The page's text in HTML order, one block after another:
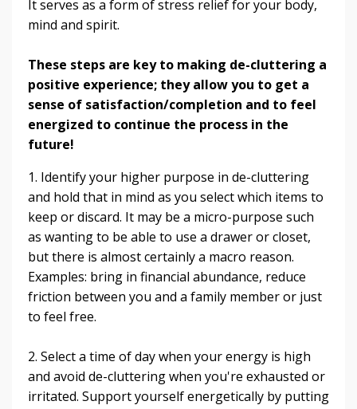
It serves as a form of stress relief for your body,
mind and spirit.
These steps are key to making de-cluttering a
positive experience; they allow you to get a
sense of satisfaction/completion and to feel
energized to continue the process in the
future!
1. Identify your higher purpose in de-cluttering
and hold that in mind as you select which items to
keep or discard. It may be a micro-purpose such
as wanting to be able to use a drawer or closet,
but there is almost certainly a macro reason.
Examples: bring in financial abundance, reduce
friction between you and a family member or just
to feel free.
2. Select a time of day when your energy is high
and avoid de-cluttering when you're exhausted or
irritated. Support yourself energetically by putting